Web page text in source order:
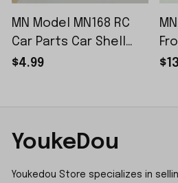
MN Model MN168 RC
Car Parts Car Shell
Sticker Small Piece
$4.99
YoukeDou
Youkedou Store specializes in